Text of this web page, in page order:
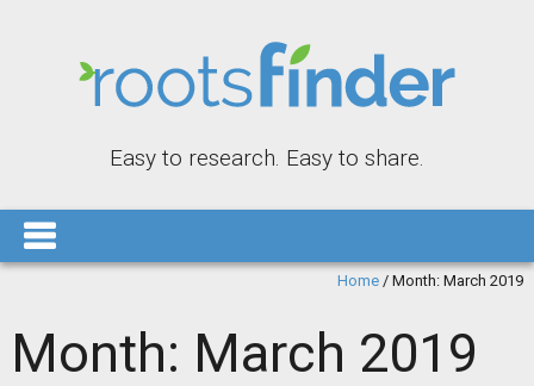
Easy to research. Easy to share.
Home /Month:March 2019
Month: March 2019